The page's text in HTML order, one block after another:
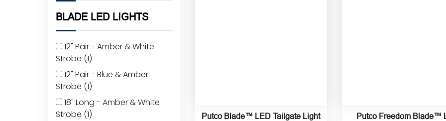
BLADE LED LIGHTS
12" Pair - Amber & White
Strobe (1)
12" Pair - Blue & Amber
Strobe (1)
18" Long - Amber & White
Strobe (1)
Putco Blade™ LED Tailgate Light
Putco Freedom Blade™